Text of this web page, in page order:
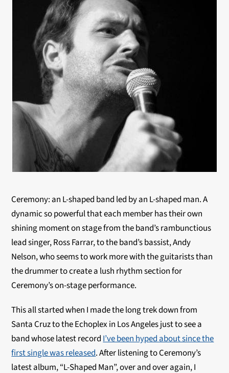
Ceremony: an L-shaped band led by an L-shaped man. A
dynamic so powerful that each member has their own
shining moment on stage from the band’s rambunctious
lead singer, Ross Farrar, to the band’s bassist, Andy
Nelson, who seems to work more with the guitarists than
the drummer to create a lush rhythm section for
Ceremony’s on-stage performance.
This all started when I made the long trek down from
Santa Cruz to the Echoplex in Los Angeles just to see a
band whose latest recordI’ve been hyped about since the
first single was released. After listening to Ceremony’s
latest album, “L-Shaped Man”, over and over again, I